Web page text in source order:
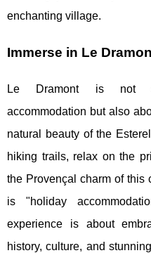
enchanting village.
Immerse in Le
Le Dramont is not
accommodation but also
natural beauty of the
hiking trails, relax on the
the Provençal charm of this
is "holiday
experience is about
history, culture, and